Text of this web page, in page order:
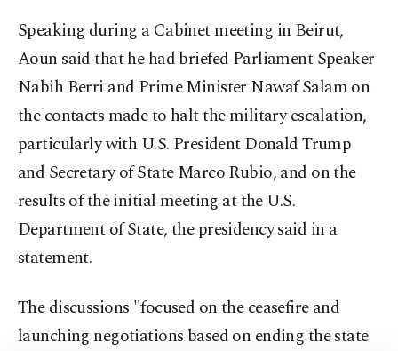
Speaking during a Cabinet meeting in Beirut,
Aoun said that he had briefed Parliament Speaker
Nabih Berri and Prime Minister Nawaf Salam on
the contacts made to halt the military escalation,
particularly with U.S. President Donald Trump
and Secretary of State Marco Rubio, and on the
results of the initial meeting at the U.S.
Department of State, the presidency said in a
statement.
The discussions "focused on the ceasefire and
launching negotiations based on ending the state